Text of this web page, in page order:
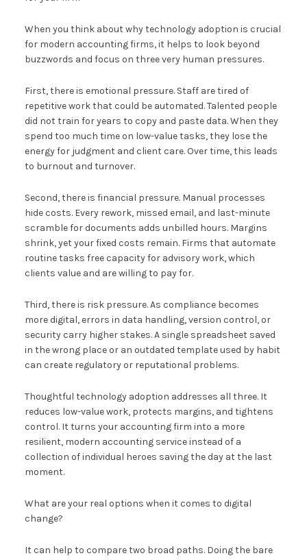
When you think about why technology adoption is crucial
for modern accounting firms, it helps to look beyond
buzzwords and focus on three very human pressures.
First, there is emotional pressure. Staff are tired of
repetitive work that could be automated. Talented people
did not train for years to copy and paste data. When they
spend too much time on low-value tasks, they lose the
energy for judgment and client care. Over time, this leads
to burnout and turnover.
Second, there is financial pressure. Manual processes
hide costs. Every rework, missed email, and last-minute
scramble for documents adds unbilled hours. Margins
shrink, yet your fixed costs remain. Firms that automate
routine tasks free capacity for advisory work, which
clients value and are willing to pay for.
Third, there is risk pressure. As compliance becomes
more digital, errors in data handling, version control, or
security carry higher stakes. A single spreadsheet saved
in the wrong place or an outdated template used by habit
can create regulatory or reputational problems.
Thoughtful technology adoption addresses all three. It
reduces low-value work, protects margins, and tightens
control. It turns your accounting firm into a more
resilient, modern accounting service instead of a
collection of individual heroes saving the day at the last
moment.
What are your real options when it comes to digital
change?
It can help to compare two broad paths. Doing the bare